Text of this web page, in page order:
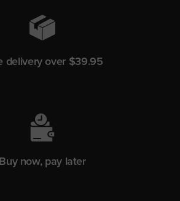
delivery over $39.95
Buy now, pay later